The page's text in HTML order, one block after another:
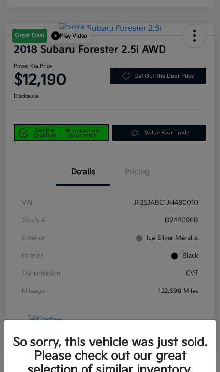
Great Deal Play Video
2018 Subaru Forester 2.5i AWD
Power Kia Price
$12,190 Get Out-the-Door Price
Disclosure
Get Pre-
Qualified
No impact on
your credit
Value Your Trade
Details Pricing
VIN JF2SJABC1JH480010
Stock # D244090B
Exterior Ice Silver Metallic
Interior Black
Transmission CVT
Mileage 122,698 Miles
So sorry, this vehicle was just sold.
Please check out our great